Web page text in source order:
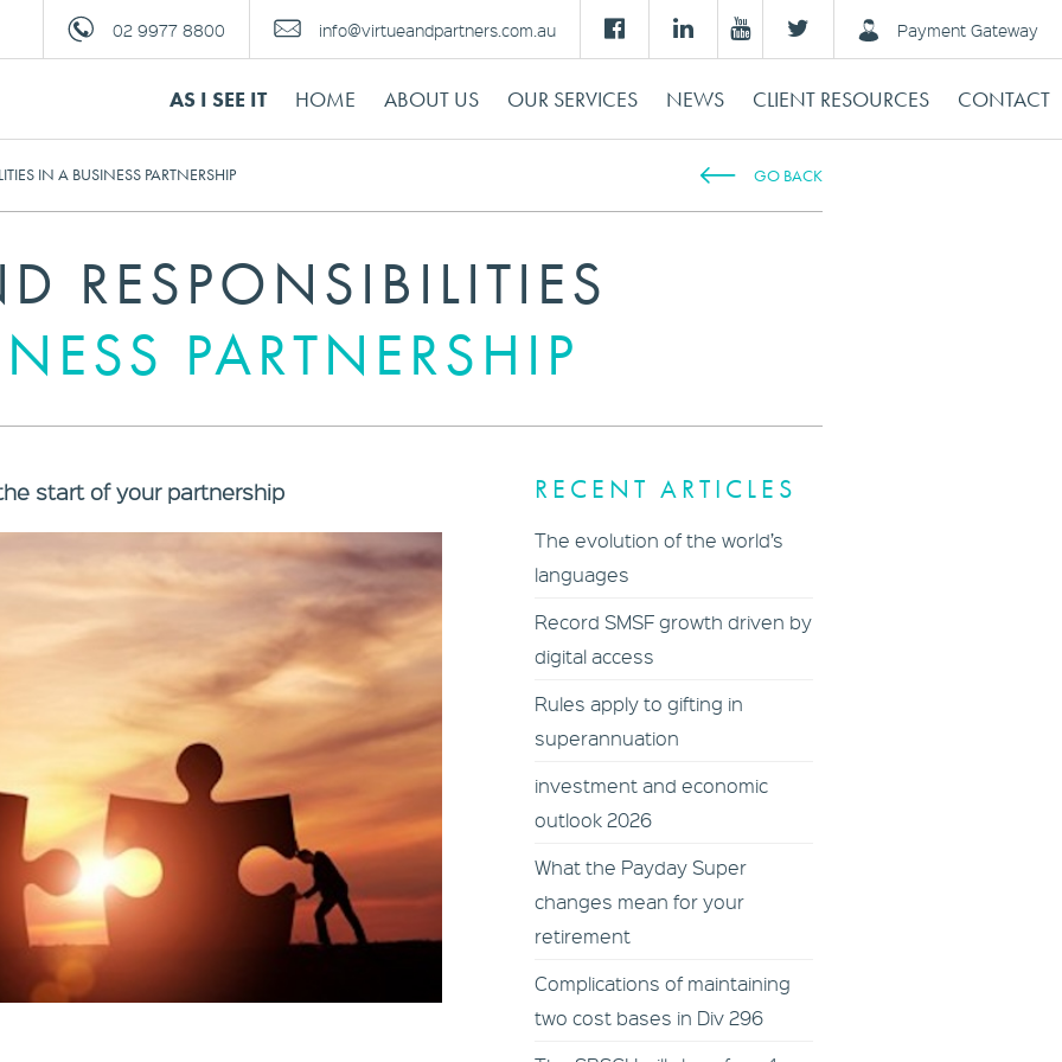
02 9977 8800 info@virtueandpartners.com.au Payment Gateway
AS I SEE IT HOME ABOUT US OUR SERVICES NEWS CLIENT RESOURCES CONTACT
IN A BUSINESS PARTNERSHIP GO BACK
RESPONSIBILITIES
PARTNERSHIP
start of your partnership RECENT ARTICLES
The evolution of the world’s
languages
Record SMSF growth driven by
digital access
Rules apply to gifting in
superannuation
investment and economic
outlook 2026
What the Payday Super
changes mean for your
retirement
Complications of maintaining
two cost bases in Div 296